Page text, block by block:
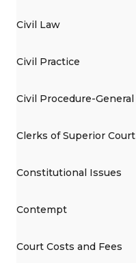
Civil Law
Civil Practice
Civil Procedure-General
Clerks of Superior Court
Constitutional Issues
Contempt
Court Costs and Fees